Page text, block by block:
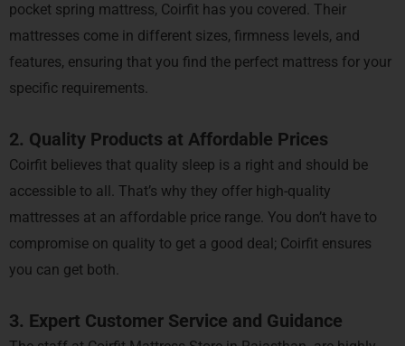
pocket spring mattress, Coirfit has you covered. Their
mattresses come in different sizes, firmness levels, and
features, ensuring that you find the perfect mattress for your
specific requirements.
2. Quality Products at Affordable Prices
Coirfit believes that quality sleep is a right and should be
accessible to all. That’s why they offer high-quality
mattresses at an affordable price range. You don’t have to
compromise on quality to get a good deal; Coirfit ensures
you can get both.
3. Expert Customer Service and Guidance